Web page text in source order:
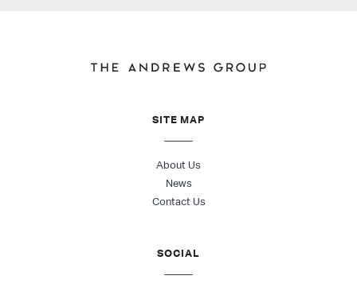
SITE MAP
About Us
News
Contact Us
SOCIAL